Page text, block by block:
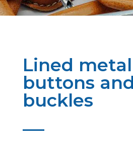
Lined metal
buttons and
buckles